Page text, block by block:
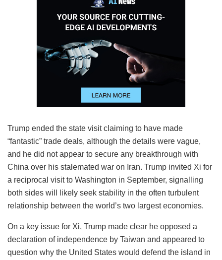
Trump ended the state visit claiming to have made
“fantastic” trade deals, although the details were vague,
and he did not appear to secure any breakthrough with
China over his stalemated war on Iran. Trump invited Xi for
a reciprocal visit to Washington in September, signalling
both sides will likely seek stability in the often turbulent
relationship between the world’s two largest economies.
On a key issue for Xi, Trump made clear he opposed a
declaration of independence by Taiwan and appeared to
question why the United States would defend the island in